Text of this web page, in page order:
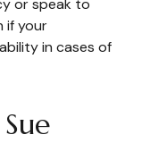
or speak to
if your
in cases of